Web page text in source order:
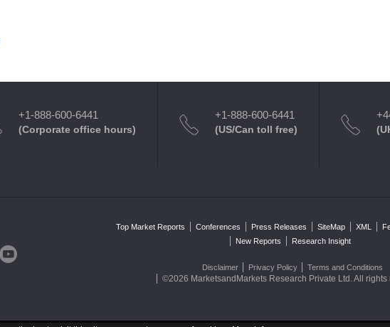
+1-888-600-6441
(Corporate office hours)
+1-888-600-6441
(US/Can toll free)
Top Market Reports Conferences Press Releases SiteMap XML
New Reports
Research Insight
Disclaimer Privacy Policy Terms and Conditions
©2026 MarketsandMarkets Research Private Ltd. All rights